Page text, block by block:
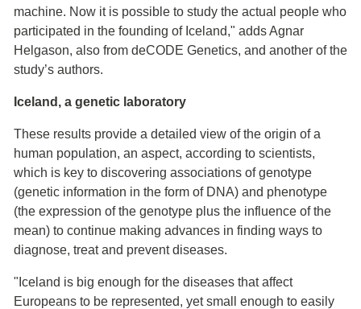
machine. Now it is possible to study the actual people who
participated in the founding of Iceland," adds Agnar
Helgason, also from deCODE Genetics, and another of the
study’s authors.
Iceland, a genetic laboratory
These results provide a detailed view of the origin of a
human population, an aspect, according to scientists,
which is key to discovering associations of genotype
(genetic information in the form of DNA) and phenotype
(the expression of the genotype plus the influence of the
mean) to continue making advances in finding ways to
diagnose, treat and prevent diseases.
"Iceland is big enough for the diseases that affect
Europeans to be represented, yet small enough to easily